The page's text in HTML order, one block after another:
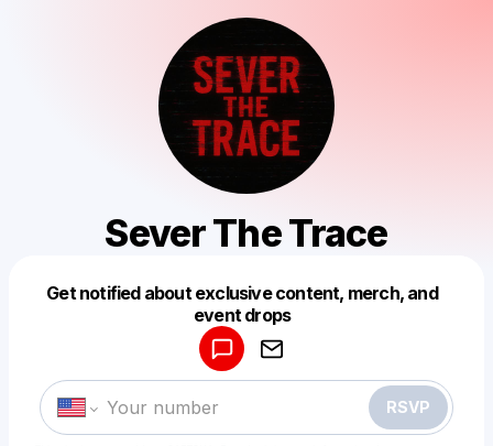
Sever The Trace
Get notified about exclusive content, merch, and
event drops
RSVP
Make a drop like this